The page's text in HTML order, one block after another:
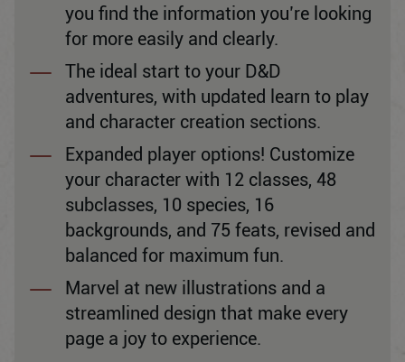
you find the information you’re looking
for more easily and clearly.
The ideal start to your D&D
adventures, with updated learn to play
and character creation sections.
Expanded player options! Customize
your character with 12 classes, 48
subclasses, 10 species, 16
backgrounds, and 75 feats, revised and
balanced for maximum fun.
Marvel at new illustrations and a
streamlined design that make every
page a joy to experience.